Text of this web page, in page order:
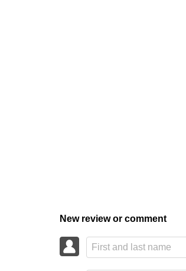
New review or comment